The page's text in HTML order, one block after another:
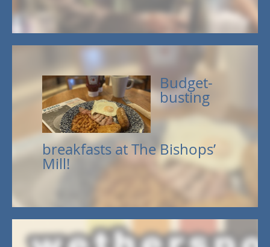
Budget-
busting
breakfasts at The Bishops’
Mill!